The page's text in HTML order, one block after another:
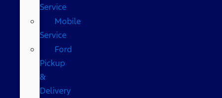
Service
Mobile
Service
Ford
Pickup
&
Delivery